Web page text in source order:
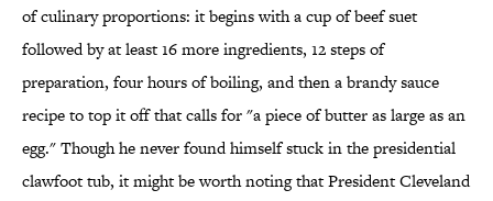
of culinary proportions: it begins with a cup of beef suet
followed by at least 16 more ingredients, 12 steps of
preparation, four hours of boiling, and then a brandy sauce
recipe to top it off that calls for "a piece of butter as large as an
egg." Though he never found himself stuck in the presidential
clawfoot tub, it might be worth noting that President Cleveland